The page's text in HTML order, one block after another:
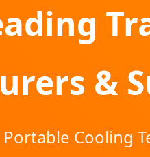
&
Cooling